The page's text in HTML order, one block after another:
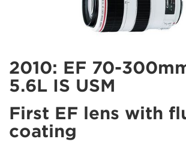
2010: EF 70-
5.6L IS USM
First EF lens with
coating